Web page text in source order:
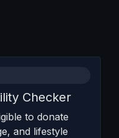
Checker
to donate
and lifestyle